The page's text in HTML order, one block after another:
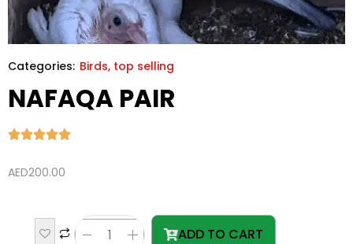
Categories: Birds, top selling
NAFAQA PAIR
AED200.00
ADD TO CART